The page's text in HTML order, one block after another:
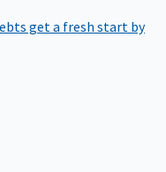
get a fresh start by